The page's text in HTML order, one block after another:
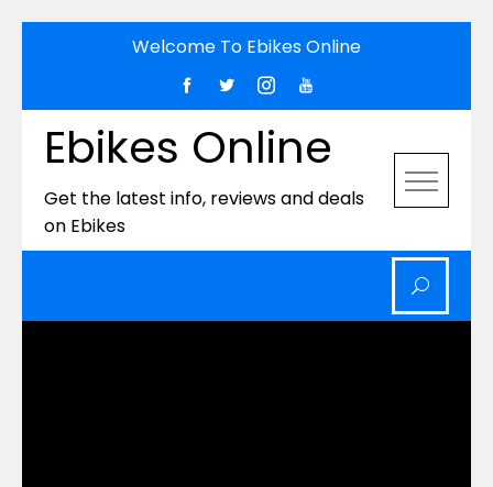
Welcome To Ebikes Online
Ebikes Online
Get the latest info, reviews and deals
on Ebikes